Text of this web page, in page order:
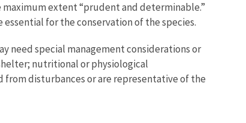
maximum extent “prudent and determinable.”
for the conservation of the species.
need special management considerations or
nutritional or physiological
disturbances or are representative of the